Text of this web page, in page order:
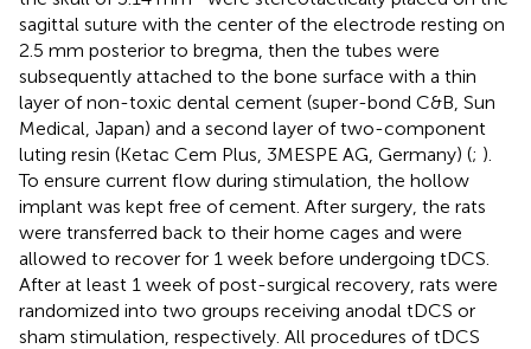
sagittal suture with the center of the electrode resting on
2.5 mm posterior to bregma, then the tubes were
subsequently attached to the bone surface with a thin
layer of non-toxic dental cement (super-bond C&B, Sun
Medical, Japan) and a second layer of two-component
luting resin (Ketac Cem Plus, 3MESPE AG, Germany) (; ).
To ensure current flow during stimulation, the hollow
implant was kept free of cement. After surgery, the rats
were transferred back to their home cages and were
allowed to recover for 1 week before undergoing tDCS.
After at least 1 week of post-surgical recovery, rats were
randomized into two groups receiving anodal tDCS or
sham stimulation, respectively. All procedures of tDCS